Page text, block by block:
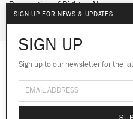
We use cookies to
experience on our site.
Reservation of Rights - AI
Spotify
Facebook
SoundCloud
© 2026 Ninja Tune
SIGN UP FOR NEWS & UPDATES
SIGN UP
Sign up to our newsletter for the